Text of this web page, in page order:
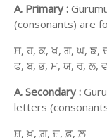
A. Primary :
(consonants) are
ਸ, ਹ, ਕ, ਖ, ਗ, ਘ, ਙ,
ਫ, ਬ, ਭ, ਮ, ਯ, ਰ, ਲ,
A. Secondary :
letters
ਸ਼, ਖ਼, ਗ਼, ਜ਼, ਫ਼, ਲ਼